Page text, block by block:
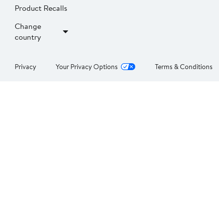
Product Recalls
Change
country
Privacy Your Privacy Options Terms & Conditions